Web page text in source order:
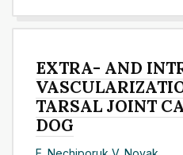
EXTRA- AND
TARSAL JOINT
DOG
,